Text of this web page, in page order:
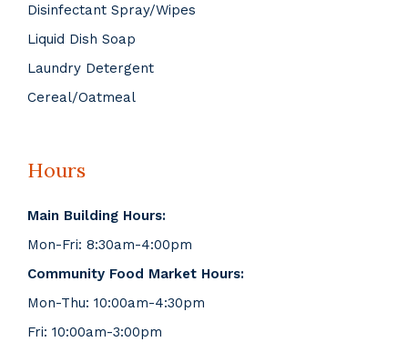
Disinfectant Spray/Wipes
Liquid Dish Soap
Laundry Detergent
Cereal/Oatmeal
Hours
Main Building Hours:
Mon-Fri: 8:30am-4:00pm
Community Food Market Hours:
Mon-Thu: 10:00am-4:30pm
Fri: 10:00am-3:00pm